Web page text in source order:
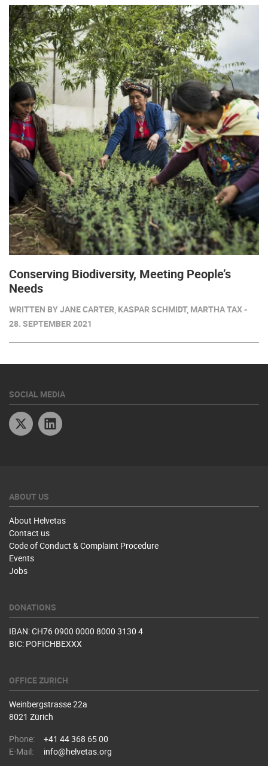
Conserving Biodiversity, Meeting People’s
Needs
WRITTEN BY JANE CARTER, KASPAR SCHMIDT, MARTHA TAX -
28. SEPTEMBER 2021
SOCIAL MEDIA
Twitter
ABOUT US
About Helvetas
Contact us
Code of Conduct & Complaint Procedure
Events
Jobs
DONATIONS
IBAN: CH76 0900 0000 8000 3130 4
BIC: POFICHBEXXX
OFFICE ZURICH
Weinbergstrasse 22a
8021 Zürich
Phone:
+41 44 368 65 00
E-Mail:
info@helvetas.org